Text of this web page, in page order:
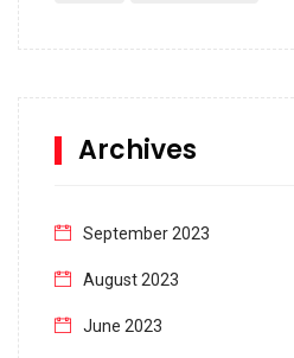
Archives
September 2023
August 2023
June 2023